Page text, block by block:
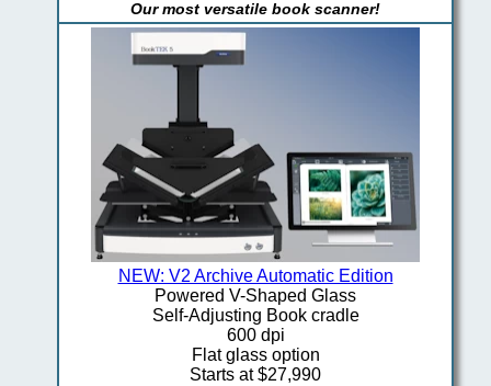
Our most versatile book scanner!
NEW: V2 Archive Automatic Edition
Powered V-Shaped Glass
Self-Adjusting Book cradle
600 dpi
Flat glass option
Starts at $27,990